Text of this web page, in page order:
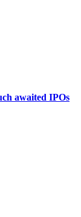
awaited IPOs